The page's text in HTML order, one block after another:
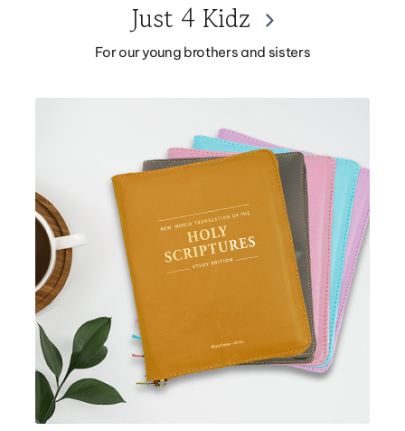
Just 4 Kidz
For our young brothers and sisters